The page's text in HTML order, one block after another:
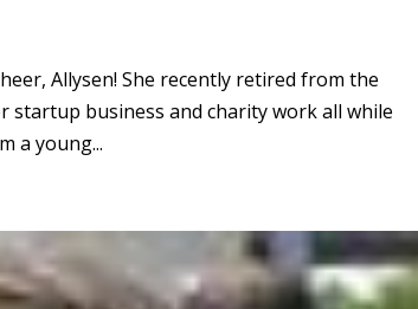
Allysen! She recently retired from the
startup business and charity work all while
a young...